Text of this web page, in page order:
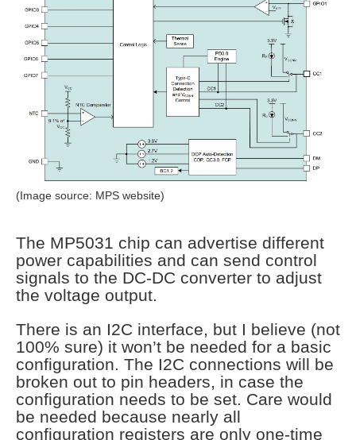
(Image source: MPS website)
The MP5031 chip can advertise different
power capabilities and can send control
signals to the DC-DC converter to adjust
the voltage output.
There is an I2C interface, but I believe (not
100% sure) it won’t be needed for a basic
configuration. The I2C connections will be
broken out to pin headers, in case the
configuration needs to be set. Care would
be needed because nearly all
configuration registers are only one-time